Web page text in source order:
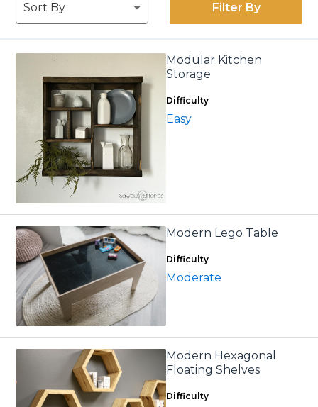
Filter By
Modular Kitchen
Storage
Difficulty
Easy
Modern Lego Table
Difficulty
Moderate
Modern Hexagonal
Floating Shelves
Difficulty